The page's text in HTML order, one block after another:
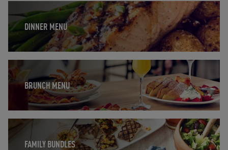
DINNER MENU
Opens in New Tab
BRUNCH MENU
Opens in New Tab
FAMILY BUNDLES
Opens in New Tab